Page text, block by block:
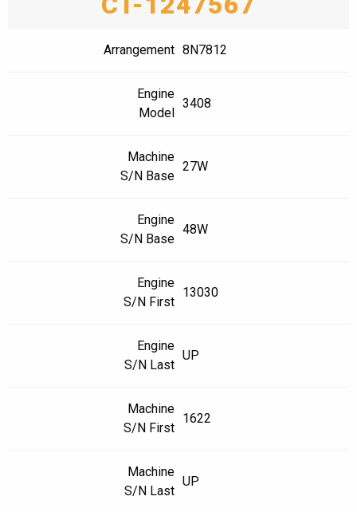
Arrangement 8N7812
Engine
Model
3408
Machine
S/N Base
27W
Engine
S/N Base
48W
Engine
S/N First
13030
Engine
S/N Last
UP
Machine
S/N First
1622
Machine
S/N Last
UP